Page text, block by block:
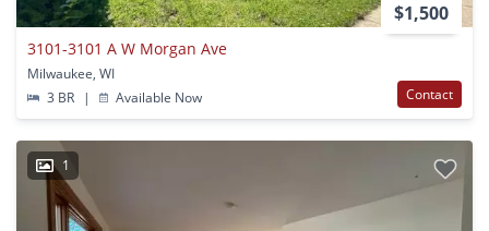
$1,500
3101-3101 A W Morgan Ave
Milwaukee, WI
3 BR
| Available Now Contact
1